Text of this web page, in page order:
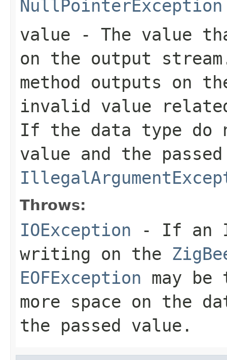
NullPointerException
value - The value
on the output
method outputs on
invalid value
If the data type do
value and the
Throws:
IOException - If an
writing on the
EOFException may
more space on the
the passed value.